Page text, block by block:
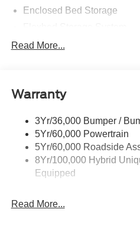
Enclosed Bed Storage
Headlamps -Wiper Activated
Led Reflector Headlamps
Power Tailgate Lock
Trailer Tow Hitch
Wipers- Intermittent
Read More...
Warranty
3Yr/36,000 Bumper /
5Yr/60,000 Powertrain
5Yr/60,000 Roadside
8Yr/100,000 Hybrid
Equipped
Read More...